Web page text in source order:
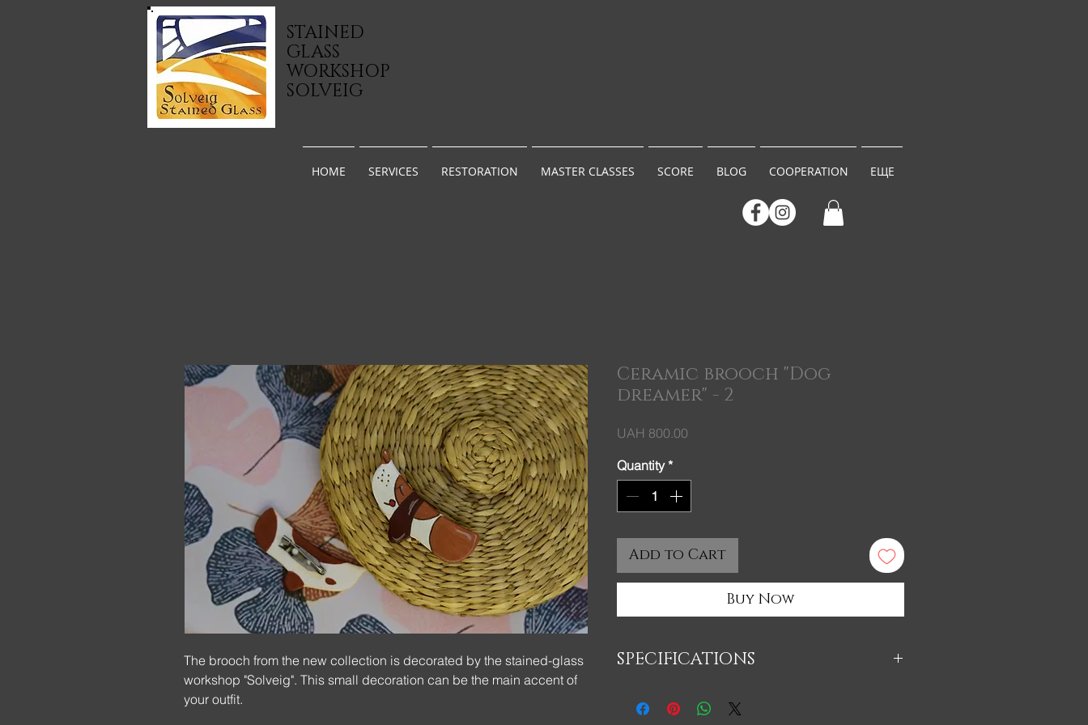
STAINED
GLASS
WORKSHOP
SOLVEIG
HOME SERVICES RESTORATION MASTER CLASSES SCORE BLOG COOPERATION ЕЩЕ
The brooch from the new collection is decorated by the stained-glass
workshop "Solveig". This small decoration can be the main accent of
your outfit.
Ceramic brooch "Dog
dreamer" - 2
UAH 800.00
Quantity *
Add to Cart
Buy Now
SPECIFICATIONS
- полуфарфоровой массы (натуральный материал